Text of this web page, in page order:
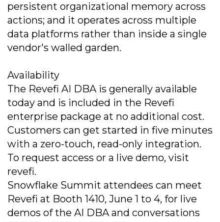
persistent organizational memory across
actions; and it operates across multiple
data platforms rather than inside a single
vendor's walled garden.
Availability
The Revefi AI DBA is generally available
today and is included in the Revefi
enterprise package at no additional cost.
Customers can get started in five minutes
with a zero-touch, read-only integration.
To request access or a live demo, visit
revefi.
Snowflake Summit attendees can meet
Revefi at Booth 1410, June 1 to 4, for live
demos of the AI DBA and conversations